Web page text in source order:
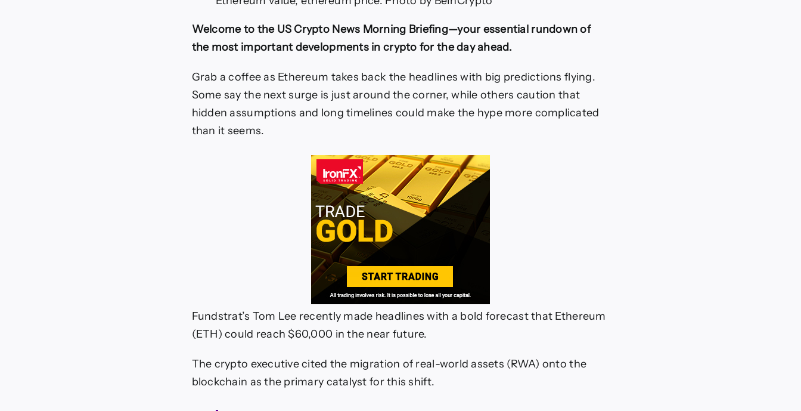
Forecast
Welcome to the US Crypto News Morning Briefing—your essential rundown of
the most important developments in crypto for the day ahead.
Grab a coffee as Ethereum takes back the headlines with big predictions flying.
Some say the next surge is just around the corner, while others caution that
hidden assumptions and long timelines could make the hype more complicated
than it seems.
Fundstrat’s Tom Lee recently made headlines with a bold forecast that Ethereum
(ETH) could reach $60,000 in the near future.
The crypto executive cited the migration of real-world assets (RWA) onto the
blockchain as the primary catalyst for this shift.